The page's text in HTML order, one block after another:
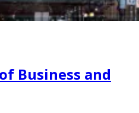
Business and